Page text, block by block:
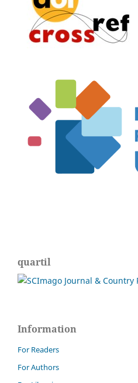
quartil
Information
For Readers
For Authors